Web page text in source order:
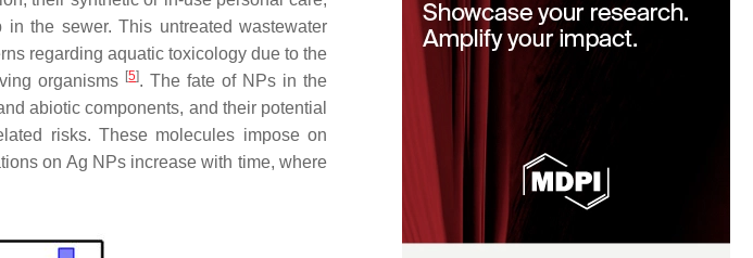
the sewer. This untreated wastewater
regarding aquatic toxicology due to the
organisms [5]. The fate of NPs in the
abiotic components, and their potential
risks. These molecules impose on
on Ag NPs increase with time, where